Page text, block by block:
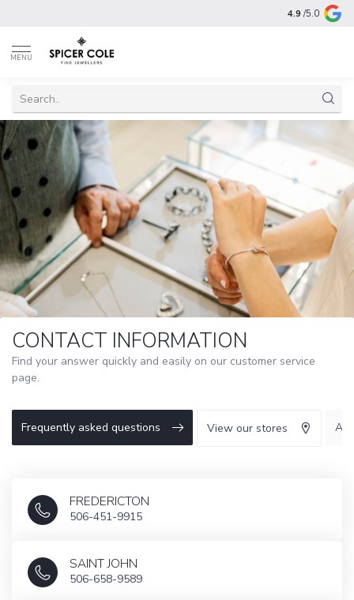
4.9 /5.0
MENU
CONTACT INFORMATION
Find your answer quickly and easily on our customer service
page.
Frequently asked questions View our stores
FREDERICTON
506-451-9915
SAINT JOHN
506-658-9589